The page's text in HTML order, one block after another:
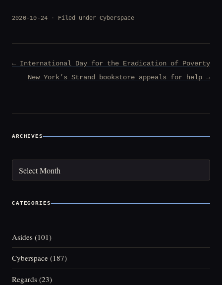
2020-10-24 Filed under Cyberspace
Post
navigation
← International Day for the Eradication of Poverty
New York’s Strand bookstore appeals for help →
ARCHIVES
CATEGORIES
Asides (101)
Cyberspace (187)
Regards (23)